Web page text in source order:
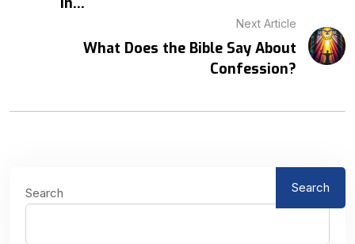
Next Article
What Does the Bible Say About
Confession?
Search Search